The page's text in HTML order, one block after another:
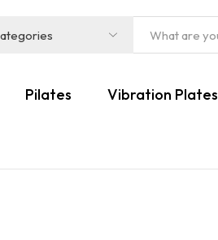
Pilates Vibration Plates